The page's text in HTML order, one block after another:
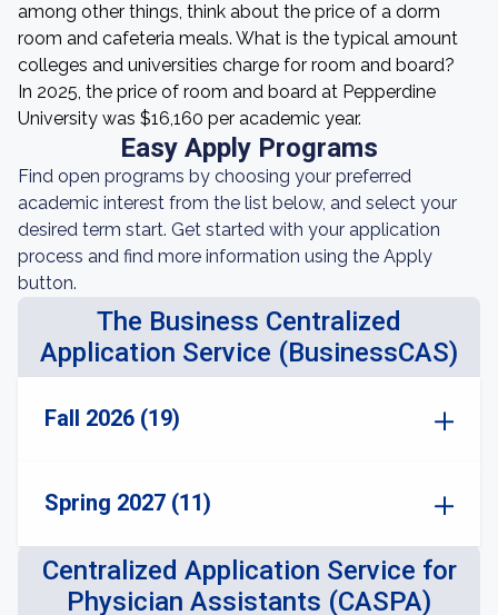
among other things, think about the price of a dorm
room and cafeteria meals. What is the typical amount
colleges and universities charge for room and board?
In 2025, the price of room and board at Pepperdine
University was $16,160 per academic year.
Easy Apply Programs
Find open programs by choosing your preferred
academic interest from the list below, and select your
desired term start. Get started with your application
process and find more information using the Apply
button.
The Business Centralized
Application Service (BusinessCAS)
Fall 2026 (19)
Spring 2027 (11)
Centralized Application Service for
Physician Assistants (CASPA)